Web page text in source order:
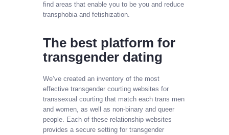
find areas that enable you to be you and reduce
transphobia and fetishization.
The best platform for
transgender dating
We’ve created an inventory of the most
effective transgender courting websites for
transsexual courting that match each trans men
and women, as well as non-binary and queer
people. Each of these relationship websites
provides a secure setting for transgender